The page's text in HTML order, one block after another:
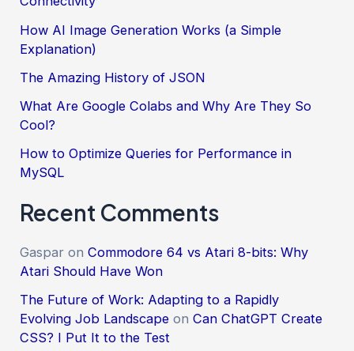
How AI Image Generation Works (a Simple
Explanation)
The Amazing History of JSON
What Are Google Colabs and Why Are They So
Cool?
How to Optimize Queries for Performance in
MySQL
Recent Comments
Gaspar onCommodore 64 vs Atari 8-bits: Why
Atari Should Have Won
The Future of Work: Adapting to a Rapidly
Evolving Job Landscape onCan ChatGPT Create
CSS? I Put It to the Test